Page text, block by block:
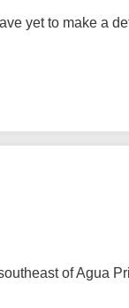
yet to make a
of Agua